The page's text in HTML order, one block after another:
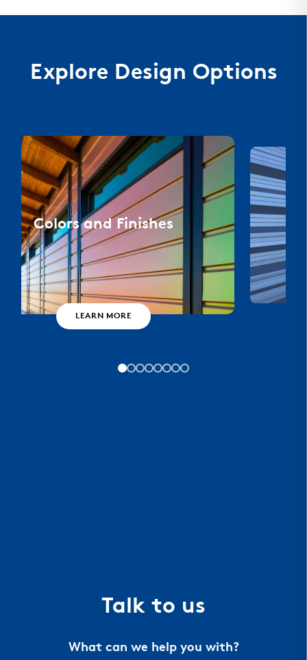
Explore Design Options
Colors and Finishes
LEARN MORE
Talk to us
What can we help you with?